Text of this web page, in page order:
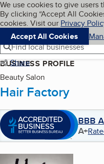
Skip to main
Cookies on
We use cookies to give
By clicking “Accept All
cookies. Visit our Privacy
Accept All Cookies
Navigation menu
Menu
Find local businesses
Share
BUSINESS PROFILE
Beauty Salon
Hair Factory
BBB
A+